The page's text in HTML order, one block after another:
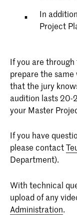
In
Project
If you are through
prepare the same
that the jury
audition lasts 20-
your Master
If you have
please contact
Department).
With technical
upload of any
Administration.